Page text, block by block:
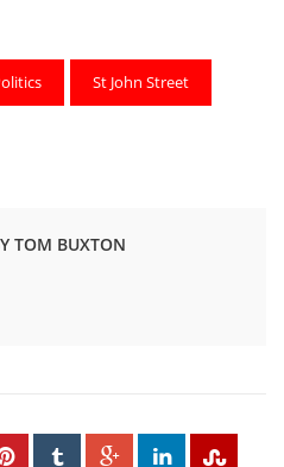
St John Street
TOM BUXTON